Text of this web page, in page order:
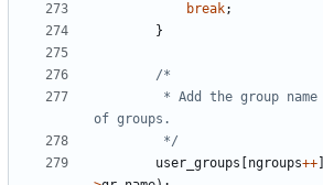
break;
}
		 */
user_groups
ngroups++